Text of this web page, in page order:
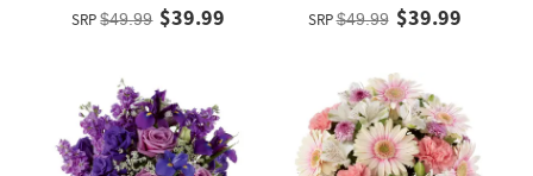
SRP $49.99 $39.99 SRP$49.99 $39.99